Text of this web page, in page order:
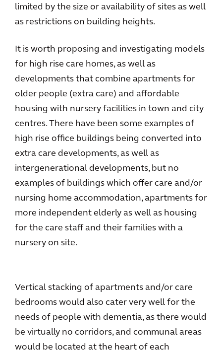
limited by the size or availability of sites as well
as restrictions on building heights.
It is worth proposing and investigating models
for high rise care homes, as well as
developments that combine apartments for
older people (extra care) and affordable
housing with nursery facilities in town and city
centres. There have been some examples of
high rise office buildings being converted into
extra care developments, as well as
intergenerational developments, but no
examples of buildings which offer care and/or
nursing home accommodation, apartments for
more independent elderly as well as housing
for the care staff and their families with a
nursery on site.
Vertical stacking of apartments and/or care
bedrooms would also cater very well for the
needs of people with dementia, as there would
be virtually no corridors, and communal areas
would be located at the heart of each